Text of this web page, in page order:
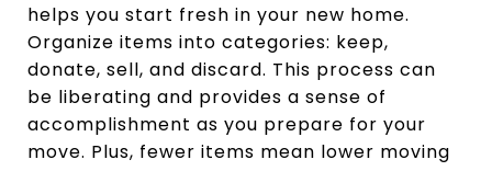
helps you start fresh in your new home.
Organize items into categories: keep,
donate, sell, and discard. This process can
be liberating and provides a sense of
accomplishment as you prepare for your
move. Plus, fewer items mean lower moving